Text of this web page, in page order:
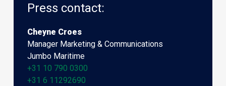
Press contact:
Cheyne Croes
Manager Marketing & Communications
Jumbo Maritime
+31 10 790 0300
+31 6 11292690